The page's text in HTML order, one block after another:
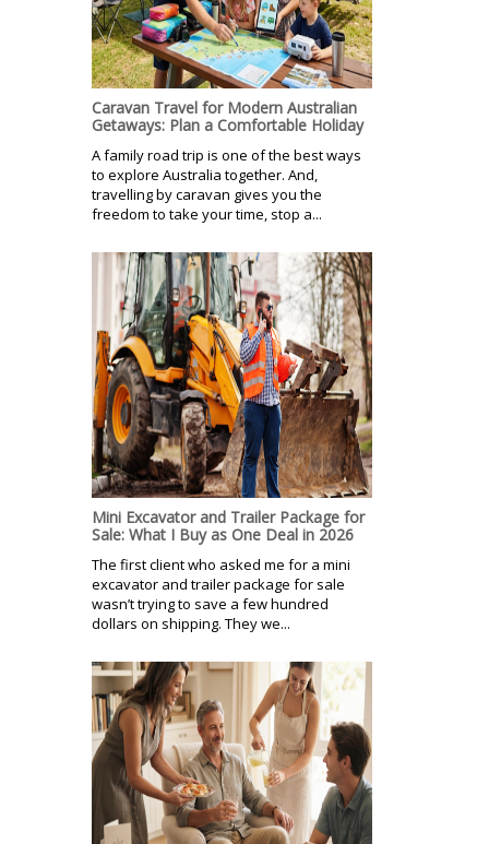
Caravan Travel for Modern Australian
Getaways: Plan a Comfortable Holiday
A family road trip is one of the best ways
to explore Australia together. And,
travelling by caravan gives you the
freedom to take your time, stop a...
Mini Excavator and Trailer Package for
Sale: What I Buy as One Deal in 2026
The first client who asked me for a mini
excavator and trailer package for sale
wasn’t trying to save a few hundred
dollars on shipping. They we...